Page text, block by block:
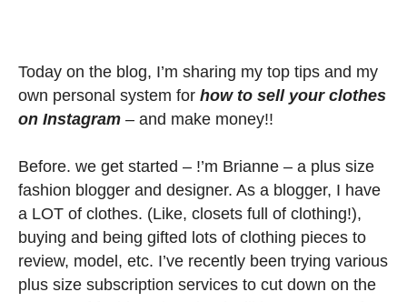
Today on the blog, I’m sharing my top tips and my
own personal system for how to sell your clothes
on Instagram – and make money!!
Before. we get started – !’m Brianne – a plus size
fashion blogger and designer. As a blogger, I have
a LOT of clothes. (Like, closets full of clothing!),
buying and being gifted lots of clothing pieces to
review, model, etc. I’ve recently been trying various
plus size subscription services to cut down on the